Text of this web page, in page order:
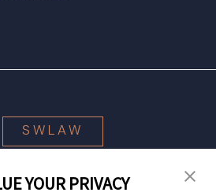
SWLAW
YOUR PRIVACY